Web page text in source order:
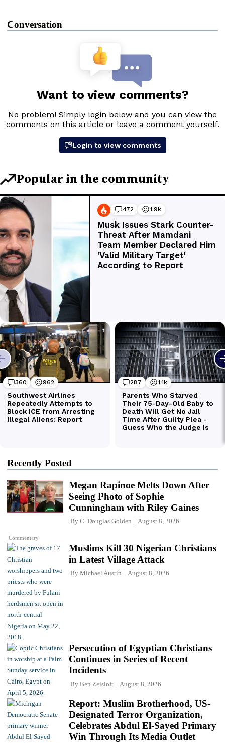
Conversation
Recently Posted
Commentary
Megan Rapinoe Melts Down After
Seeing Photo of Sophie
Cunningham with Riley Gaines
By C. Douglas Golden August 8, 2026
Muslims Kill 30 Nigerian Christians
in Latest Village Attack
By Michael Austin August 8, 2026
Persecution of Egyptian Christians
Continues in Series of Recent
Incidents
By Ben Zeisloft August 8, 2026
Report: Muslim Brotherhood, US-
Designated Terror Organization,
Celebrates Abdul El-Sayed Primary
Win Through Its Media Outlet